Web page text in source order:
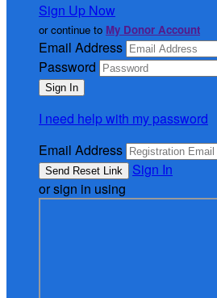
Sign Up Now
or continue to My Donor Account
Email Address
Password
I need help with my password
Email Address
Sign In
or sign in using